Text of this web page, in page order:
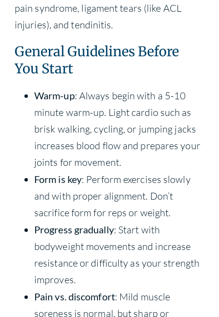
pain syndrome, ligament tears (like ACL
injuries), and tendinitis.
General Guidelines Before
You Start
Warm-up: Always begin with a 5-10
minute warm-up. Light cardio such as
brisk walking, cycling, or jumping jacks
increases blood flow and prepares your
joints for movement.
Form is key: Perform exercises slowly
and with proper alignment. Don’t
sacrifice form for reps or weight.
Progress gradually: Start with
bodyweight movements and increase
resistance or difficulty as your strength
improves.
Pain vs. discomfort: Mild muscle
soreness is normal, but sharp or